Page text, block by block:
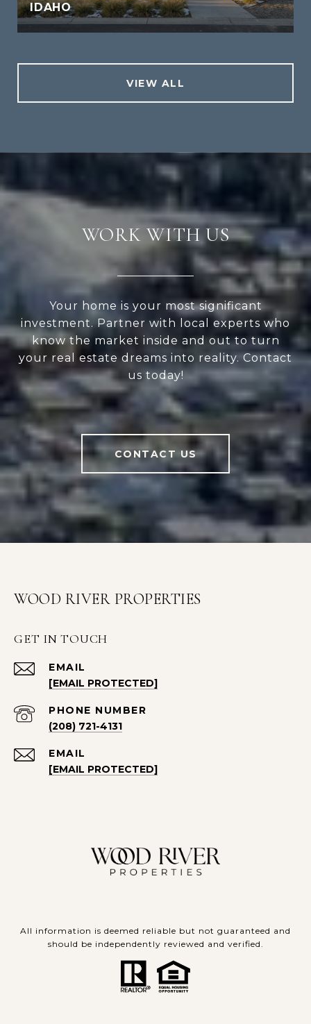
IDAHO
VIEW ALL
WORK WITH US
Your home is your most significant
investment. Partner with local experts who
know the market inside and out to turn
your real estate dreams into reality. Contact
us today!
CONTACT US
WOOD RIVER PROPERTIES
GET IN TOUCH
EMAIL
[EMAIL PROTECTED]
PHONE NUMBER
(208) 721-4131
EMAIL
[EMAIL PROTECTED]
All information is deemed reliable but not guaranteed and
should be independently reviewed and verified.